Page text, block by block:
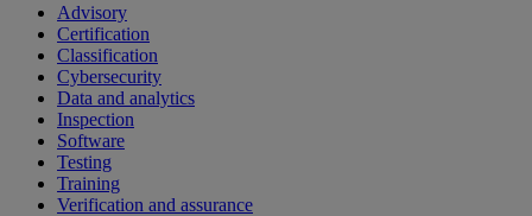
Advisory
Certification
Classification
Cybersecurity
Data and analytics
Inspection
Software
Testing
Training
Verification and assurance